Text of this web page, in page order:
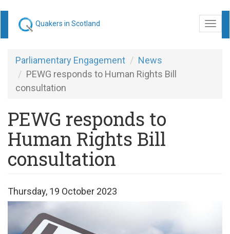
content
Quakers in Scotland
Parliamentary Engagement
News
PEWG responds to Human Rights Bill
consultation
PEWG responds to
Human Rights Bill
consultation
Thursday, 19 October 2023
Human
Rights.png